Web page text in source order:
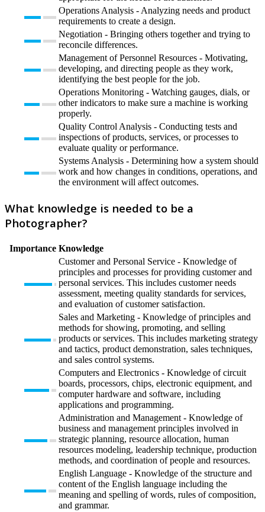
Operations Analysis - Analyzing needs and product
requirements to create a design.
Negotiation - Bringing others together and trying to
reconcile differences.
Management of Personnel Resources - Motivating,
developing, and directing people as they work,
identifying the best people for the job.
Operations Monitoring - Watching gauges, dials, or
other indicators to make sure a machine is working
properly.
Quality Control Analysis - Conducting tests and
inspections of products, services, or processes to
evaluate quality or performance.
Systems Analysis - Determining how a system should
work and how changes in conditions, operations, and
the environment will affect outcomes.
What knowledge is needed to be a
Photographer?
Importance Knowledge
Customer and Personal Service - Knowledge of
principles and processes for providing customer and
personal services. This includes customer needs
assessment, meeting quality standards for services,
and evaluation of customer satisfaction.
Sales and Marketing - Knowledge of principles and
methods for showing, promoting, and selling
products or services. This includes marketing strategy
and tactics, product demonstration, sales techniques,
and sales control systems.
Computers and Electronics - Knowledge of circuit
boards, processors, chips, electronic equipment, and
computer hardware and software, including
applications and programming.
Administration and Management - Knowledge of
business and management principles involved in
strategic planning, resource allocation, human
resources modeling, leadership technique, production
methods, and coordination of people and resources.
English Language - Knowledge of the structure and
content of the English language including the
meaning and spelling of words, rules of composition,
and grammar.